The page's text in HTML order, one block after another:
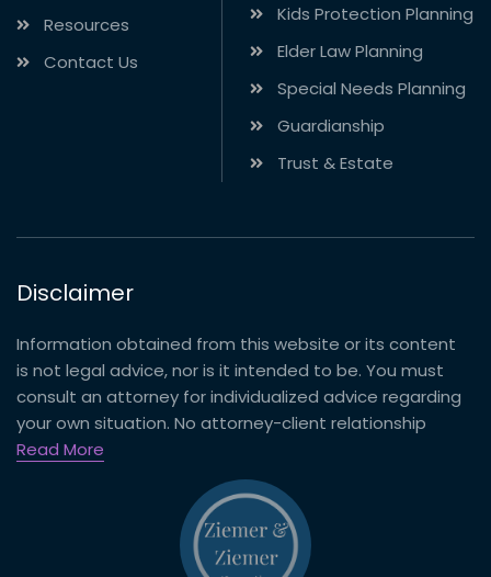
Resources
Contact Us
Kids Protection Planning
Elder Law Planning
Special Needs Planning
Guardianship
Trust & Estate
Disclaimer
Information obtained from this website or its content
is not legal advice, nor is it intended to be. You must
consult an attorney for individualized advice regarding
your own situation. No attorney-client relationship
Read More